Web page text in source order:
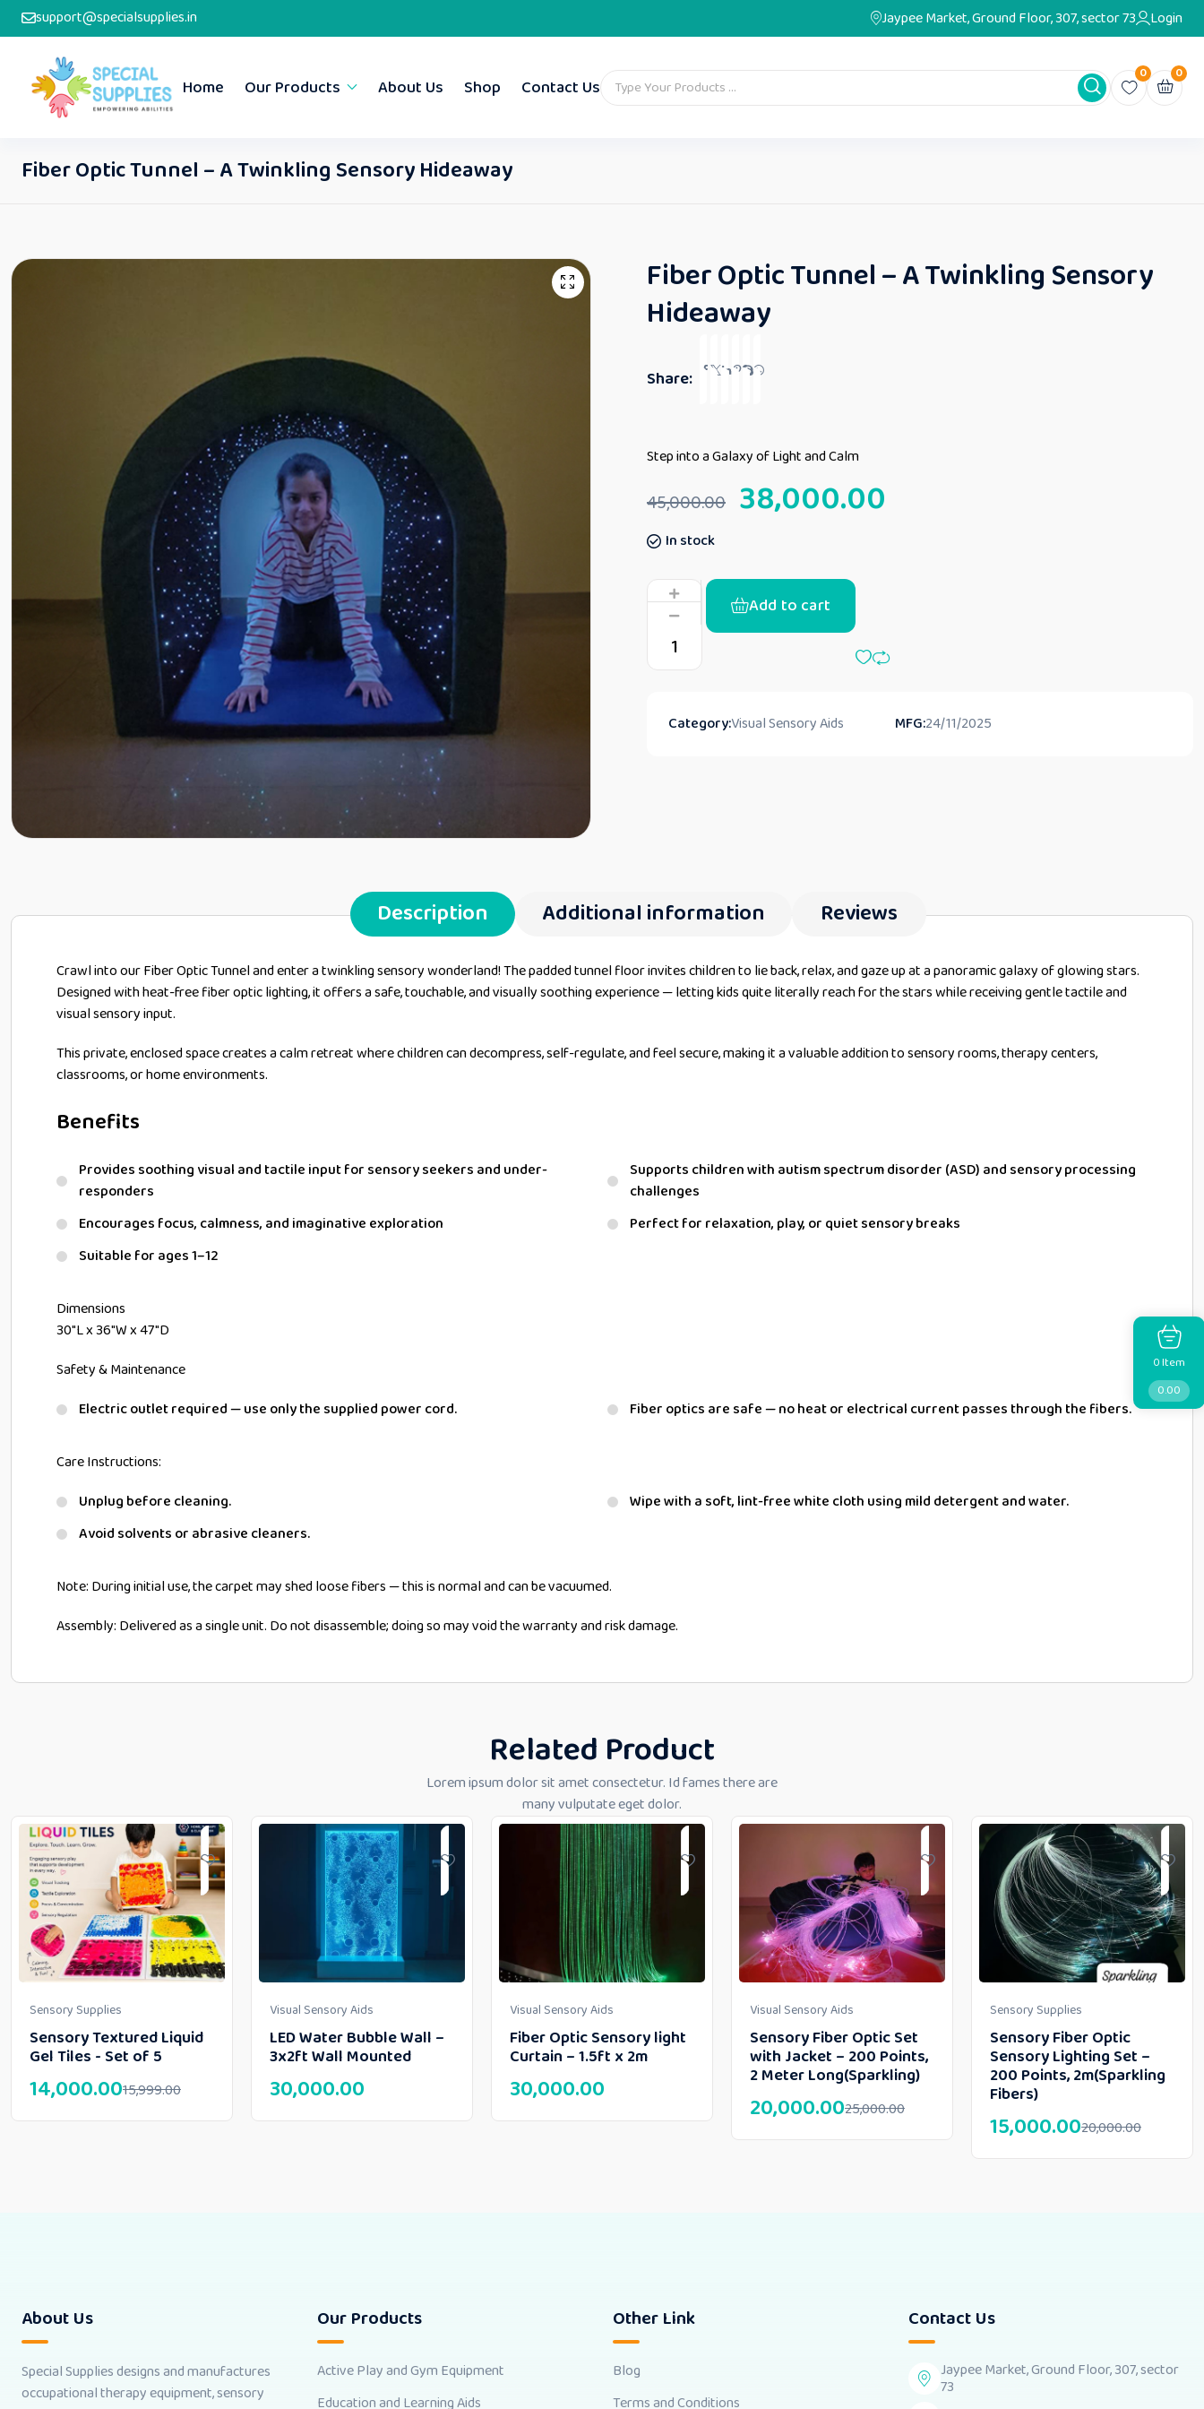
support@specialsupplies.in Jaypee Market, Ground Floor, 307, sector 73 Login
Home Our Products About Us Shop Contact Us
0 0
Fiber Optic Tunnel – A Twinkling Sensory Hideaway
Fiber Optic Tunnel – A Twinkling Sensory
Hideaway
Share:
Step into a Galaxy of Light and Calm
45,000.00 38,000.00
In stock
Add to cart
Category:Visual Sensory Aids MFG:24/11/2025
Description Additional information Reviews
Crawl into our Fiber Optic Tunnel and enter a twinkling sensory wonderland! The padded tunnel floor invites children to lie back, relax, and gaze up at a panoramic galaxy of glowing stars.
Designed with heat-free fiber optic lighting, it offers a safe, touchable, and visually soothing experience — letting kids quite literally reach for the stars while receiving gentle tactile and
visual sensory input.
This private, enclosed space creates a calm retreat where children can decompress, self-regulate, and feel secure, making it a valuable addition to sensory rooms, therapy centers,
classrooms, or home environments.
Benefits
Provides soothing visual and tactile input for sensory seekers and under-
responders
Supports children with autism spectrum disorder (ASD) and sensory processing
challenges
Encourages focus, calmness, and imaginative exploration
Perfect for relaxation, play, or quiet sensory breaks
Suitable for ages 1–12
Dimensions
30″L x 36″W x 47″D
Safety & Maintenance
Electric outlet required — use only the supplied power cord.
Fiber optics are safe — no heat or electrical current passes through the fibers.
Care Instructions:
Unplug before cleaning.
Wipe with a soft, lint-free white cloth using mild detergent and water.
Avoid solvents or abrasive cleaners.
Note: During initial use, the carpet may shed loose fibers — this is normal and can be vacuumed.
Assembly: Delivered as a single unit. Do not disassemble; doing so may void the warranty and risk damage.
Related Product
Lorem ipsum dolor sit amet consectetur. Id fames there are
many vulputate eget dolor.
Sensory Supplies
Sensory Textured Liquid
Gel Tiles - Set of 5
15,999.00
14,000.00
Visual Sensory Aids
LED Water Bubble Wall –
3x2ft Wall Mounted
30,000.00
Visual Sensory Aids
Fiber Optic Sensory light
Curtain – 1.5ft x 2m
30,000.00
Visual Sensory Aids
Sensory Fiber Optic Set
with Jacket – 200 Points,
2 Meter Long(Sparkling)
25,000.00
20,000.00
Sensory Supplies
Sensory Fiber Optic
Sensory Lighting Set –
200 Points, 2m(Sparkling
Fibers)
20,000.00
15,000.00
About Us
Special Supplies designs and manufactures
occupational therapy equipment, sensory
Our Products
Active Play and Gym Equipment
Education and Learning Aids
Other Link
Blog
Terms and Conditions
Contact Us
Jaypee Market, Ground Floor, 307, sector
73
0Item
0.00